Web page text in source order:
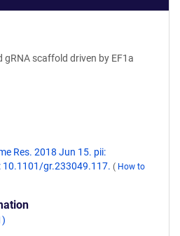
gRNA scaffold driven by EF1a
Res. 2018 Jun 15. pii:
10.1101/gr.233049.117. ( How to